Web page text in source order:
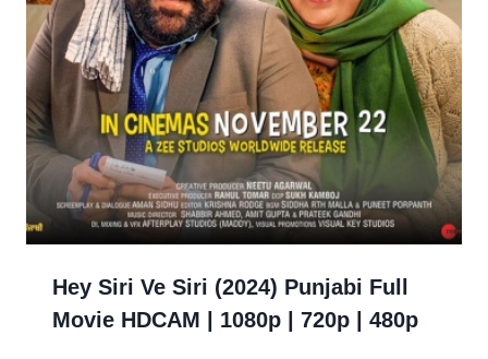
Hey Siri Ve Siri (2024) Punjabi Full
Movie HDCAM | 1080p | 720p | 480p